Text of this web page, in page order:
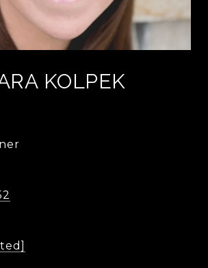
KOLPEK